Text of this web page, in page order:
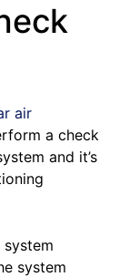
air
a check
and it’s
system